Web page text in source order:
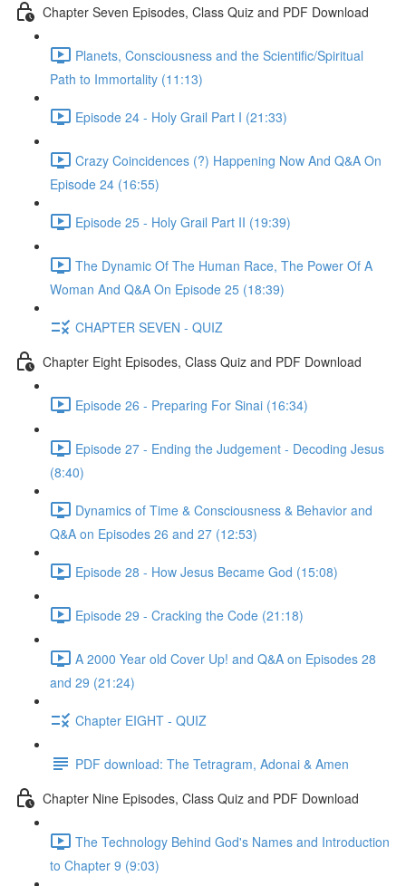
Chapter Seven Episodes, Class Quiz and PDF Download
Planets, Consciousness and the Scientific/Spiritual
Path to Immortality (11:13)
Episode 24 - Holy Grail Part I (21:33)
Crazy Coincidences (?) Happening Now And Q&A On
Episode 24 (16:55)
Episode 25 - Holy Grail Part II (19:39)
The Dynamic Of The Human Race, The Power Of A
Woman And Q&A On Episode 25 (18:39)
CHAPTER SEVEN - QUIZ
Chapter Eight Episodes, Class Quiz and PDF Download
Episode 26 - Preparing For Sinai (16:34)
Episode 27 - Ending the Judgement - Decoding Jesus
(8:40)
Dynamics of Time & Consciousness & Behavior and
Q&A on Episodes 26 and 27 (12:53)
Episode 28 - How Jesus Became God (15:08)
Episode 29 - Cracking the Code (21:18)
A 2000 Year old Cover Up! and Q&A on Episodes 28
and 29 (21:24)
Chapter EIGHT - QUIZ
PDF download: The Tetragram, Adonai & Amen
Chapter Nine Episodes, Class Quiz and PDF Download
The Technology Behind God's Names and Introduction
to Chapter 9 (9:03)